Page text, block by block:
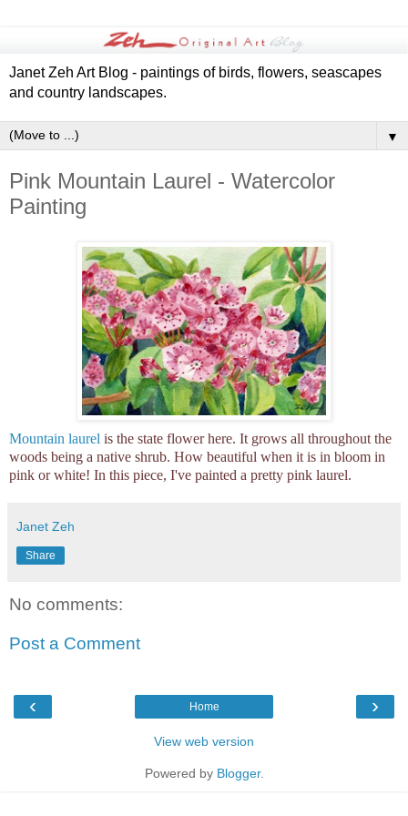
Janet Zeh Art Blog - paintings of birds, flowers, seascapes
and country landscapes.
▼
Pink Mountain Laurel - Watercolor
Painting
Mountain laurel is the state flower here. It grows all throughout the
woods being a native shrub. How beautiful when it is in bloom in
pink or white! In this piece, I've painted a pretty pink laurel.
Janet Zeh
Share
No comments:
Post a Comment
‹ ›
Home
View web version
Powered by Blogger.